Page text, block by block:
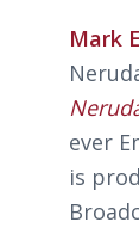
Mark
ever
is